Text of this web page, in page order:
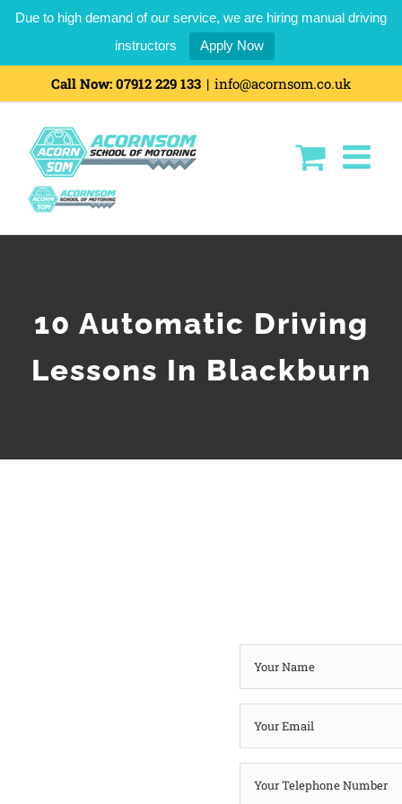
Due to high demand of our service, we are hiring manual driving
instructors
Apply Now
Call Now: 07912 229 133 | info@acornsom.co.uk
10 Automatic Driving
Lessons In Blackburn